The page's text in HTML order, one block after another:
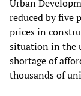
Urban
reduced by five
prices in
situation in the
shortage of
thousands of